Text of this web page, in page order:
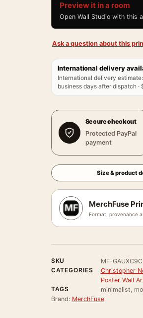
Preview it in a room
Open Wall Studio with this
Ask a question about this
International delivery
International delivery estimate:
business days after dispatch ·
Secure checkout
Protected PayPal
payment
Size & product
MerchFuse
Format, provenance
SKU
MF-
CATEGORIES
Christopher
Poster Wall
TAGS
minimalist,
Brand: MerchFuse